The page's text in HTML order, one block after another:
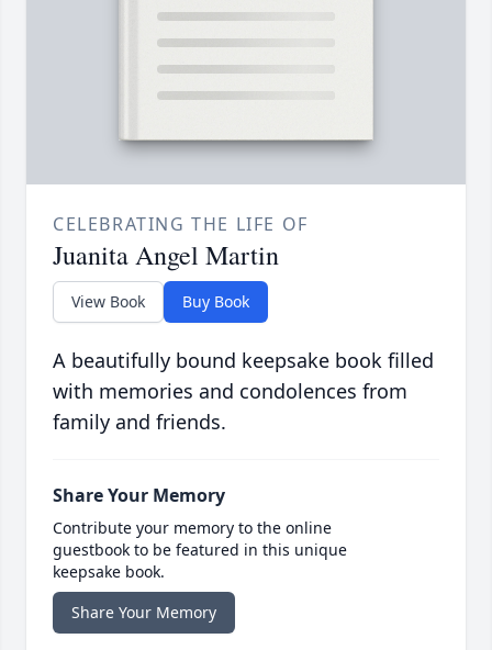
CELEBRATING THE LIFE OF
Juanita Angel Martin
View Book Buy Book
A beautifully bound keepsake book filled
with memories and condolences from
family and friends.
Share Your Memory
Contribute your memory to the online
guestbook to be featured in this unique
keepsake book.
Share Your Memory